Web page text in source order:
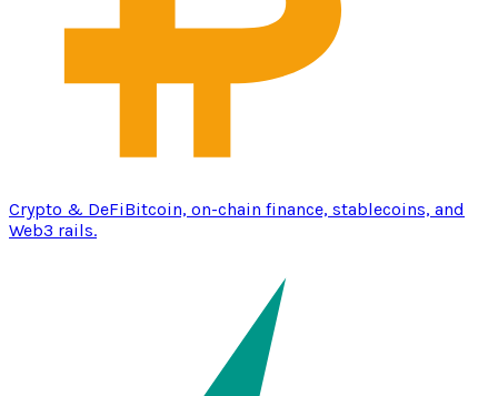
Crypto & DeFiBitcoin, on-chain finance, stablecoins, and
Web3 rails.